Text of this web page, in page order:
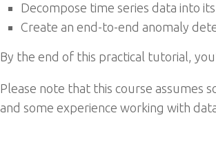
Decompose time series data into
Create an end-to-end anomaly
By the end of this practical tutorial,
Please note that this course assumes
and some experience working with